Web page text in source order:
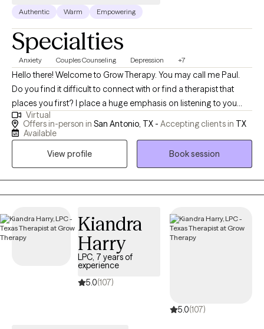
Authentic Warm Empowering
Specialties
Anxiety Couples Counseling Depression +7
Hello there! Welcome to Grow Therapy. You may call me Paul.
Do you find it difficult to connect with or find a therapist that
places you first? I place a huge emphasis on listening to you
while using a person-centered approach. I empower you to be
able to identify what it is that is troubling you in a complex world
mind, body, and spirit. This encourages you to discover the skills
the problem thereby promoting lasting change. I truly believe in
a person's ability to grow and change as you travel down your
pathway to mental health and well-being. Learning to live in the
present allows us to experience healing and wellness in the here
and now. Whether you're dealing with complex relationship
issues that seem hopeless and overwhelming or cycles of
and comfortable space where healing and growth are
Virtual
Offers in-person in San Antonio, TX - Accepting clients in TX
Available
View profile
Book session
Kiandra
Harry
LPC, 7 years of
experience
5.0(107)
5.0(107)